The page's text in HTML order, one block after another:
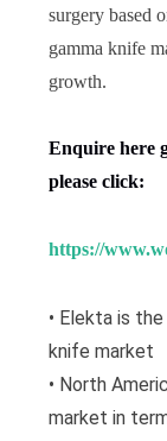
surgery based
gamma knife
growth.
Enquire here
please click:
https://
• Elekta is
knife market
• North
market in